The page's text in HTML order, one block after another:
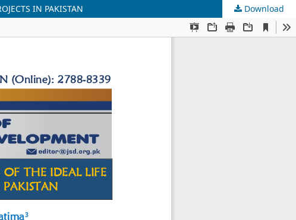
IN PAKISTAN Download